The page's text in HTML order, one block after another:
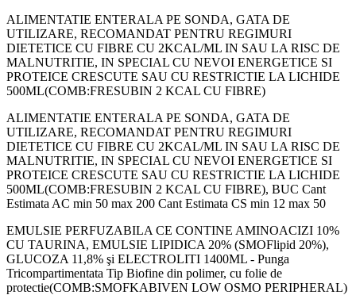
ALIMENTATIE ENTERALA PE SONDA, GATA DE
UTILIZARE, RECOMANDAT PENTRU REGIMURI
DIETETICE CU FIBRE CU 2KCAL/ML IN SAU LA RISC DE
MALNUTRITIE, IN SPECIAL CU NEVOI ENERGETICE SI
PROTEICE CRESCUTE SAU CU RESTRICTIE LA LICHIDE
500ML(COMB:FRESUBIN 2 KCAL CU FIBRE)
ALIMENTATIE ENTERALA PE SONDA, GATA DE
UTILIZARE, RECOMANDAT PENTRU REGIMURI
DIETETICE CU FIBRE CU 2KCAL/ML IN SAU LA RISC DE
MALNUTRITIE, IN SPECIAL CU NEVOI ENERGETICE SI
PROTEICE CRESCUTE SAU CU RESTRICTIE LA LICHIDE
500ML(COMB:FRESUBIN 2 KCAL CU FIBRE), BUC Cant
Estimata AC min 50 max 200 Cant Estimata CS min 12 max 50
EMULSIE PERFUZABILA CE CONTINE AMINOACIZI 10%
CU TAURINA, EMULSIE LIPIDICA 20% (SMOFlipid 20%),
GLUCOZA 11,8% şi ELECTROLITI 1400ML - Punga
Tricompartimentata Tip Biofine din polimer, cu folie de
protectie(COMB:SMOFKABIVEN LOW OSMO PERIPHERAL)